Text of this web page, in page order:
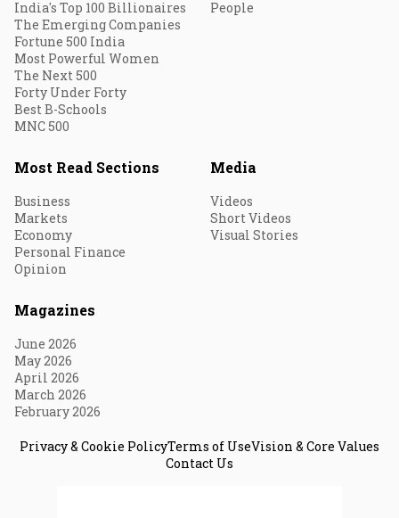
India's Top 100 Billionaires
The Emerging Companies
Fortune 500 India
Most Powerful Women
The Next 500
Forty Under Forty
Best B-Schools
MNC 500
People
Most Read Sections
Business
Markets
Economy
Personal Finance
Opinion
Media
Videos
Short Videos
Visual Stories
Magazines
June 2026
May 2026
April 2026
March 2026
February 2026
Privacy & Cookie PolicyTerms of UseVision & Core Values
Contact Us